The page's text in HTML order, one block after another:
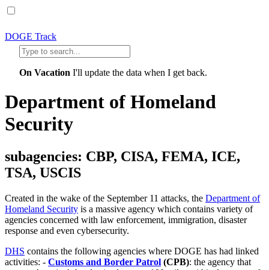
DOGE Track
On Vacation I'll update the data when I get back.
Department of Homeland
Security
subagencies: CBP, CISA, FEMA, ICE,
TSA, USCIS
Created in the wake of the September 11 attacks, the Department of
Homeland Security is a massive agency which contains variety of
agencies concerned with law enforcement, immigration, disaster
response and even cybersecurity.
DHS contains the following agencies where DOGE has had linked
activities: - Customs and Border Patrol (CPB): the agency that